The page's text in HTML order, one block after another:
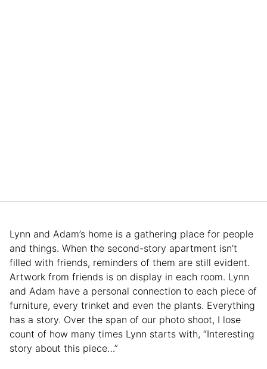
Lynn and Adam’s home is a gathering place for people
and things. When the second-story apartment isn’t
filled with friends, reminders of them are still evident.
Artwork from friends is on display in each room. Lynn
and Adam have a personal connection to each piece of
furniture, every trinket and even the plants. Everything
has a story. Over the span of our photo shoot, I lose
count of how many times Lynn starts with, “Interesting
story about this piece…”